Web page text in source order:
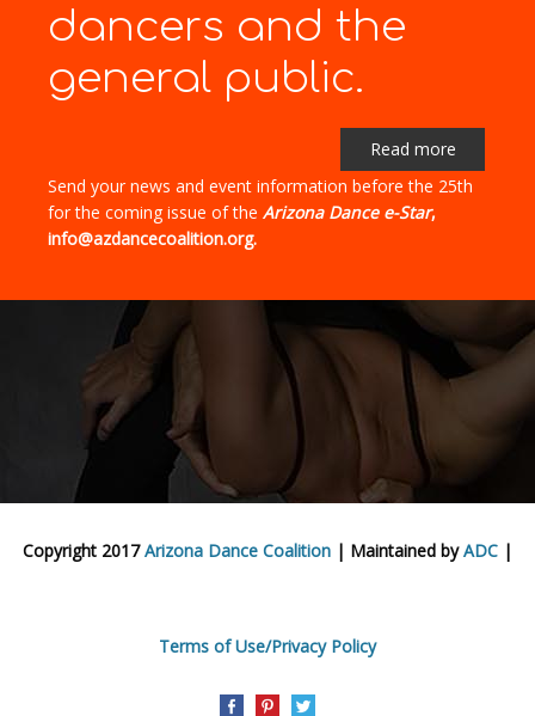
dancers and the
general public.
Read more
Send your news and event information before the 25th
for the coming issue of the Arizona Dance e-Star,
info@azdancecoalition.org.
Copyright 2017Arizona Dance Coalition | Maintained byADC |
Terms of Use/Privacy Policy